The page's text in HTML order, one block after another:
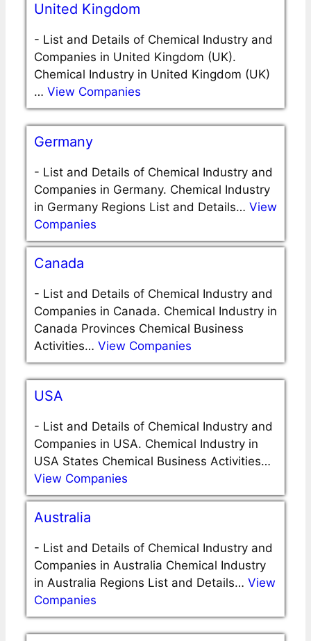
United Kingdom
- List and Details of Chemical Industry and
Companies in United Kingdom (UK).
Chemical Industry in United Kingdom (UK)
… View Companies
Germany
- List and Details of Chemical Industry and
Companies in Germany. Chemical Industry
in Germany Regions List and Details… View
Companies
Canada
- List and Details of Chemical Industry and
Companies in Canada. Chemical Industry in
Canada Provinces Chemical Business
Activities… View Companies
USA
- List and Details of Chemical Industry and
Companies in USA. Chemical Industry in
USA States Chemical Business Activities…
View Companies
Australia
- List and Details of Chemical Industry and
Companies in Australia Chemical Industry
in Australia Regions List and Details… View
Companies